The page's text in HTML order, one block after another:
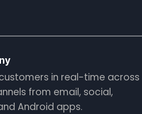
in real-time across
from email, social,
Android apps.